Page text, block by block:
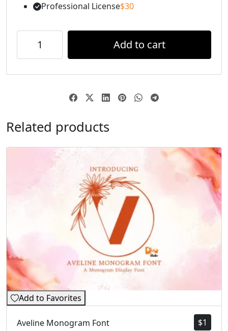
Professional License$30
Add to cart
Related products
Add to Favorites
$1
Aveline Monogram Font